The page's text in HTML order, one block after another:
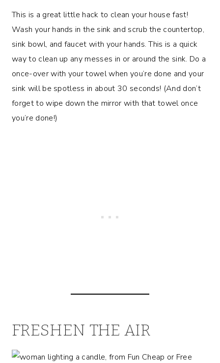
This is a great little hack to clean your house fast!
Wash your hands in the sink and scrub the countertop,
sink bowl, and faucet with your hands. This is a quick
way to clean up any messes in or around the sink. Do a
once-over with your towel when you’re done and your
sink will be spotless in about 30 seconds! (And don’t
forget to wipe down the mirror with that towel once
you’re done!)
FRESHEN THE AIR